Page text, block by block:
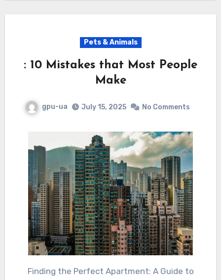
Pets & Animals
: 10 Mistakes that Most People
Make
gpu-ua July 15, 2025 No Comments
Finding the Perfect Apartment: A Guide to